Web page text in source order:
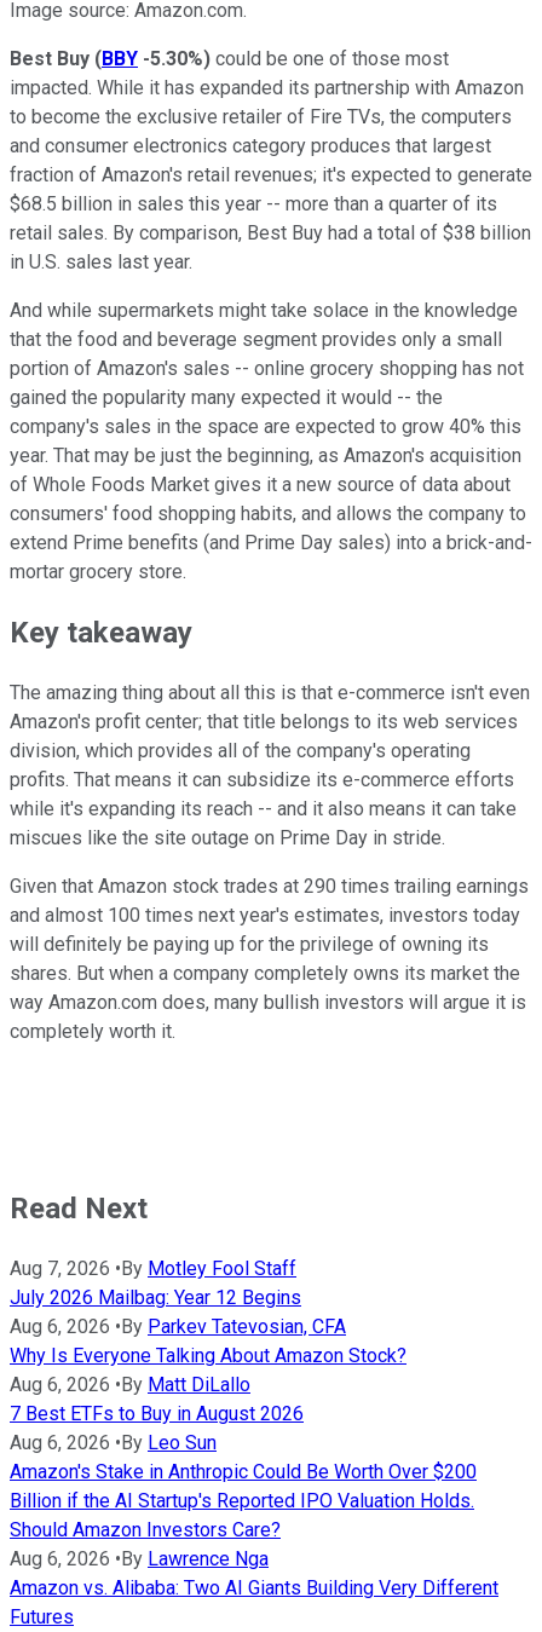
Image source: Amazon.com.
Best Buy (BBY -5.30%) could be one of those most
impacted. While it has expanded its partnership with Amazon
to become the exclusive retailer of Fire TVs, the computers
and consumer electronics category produces that largest
fraction of Amazon's retail revenues; it's expected to generate
$68.5 billion in sales this year -- more than a quarter of its
retail sales. By comparison, Best Buy had a total of $38 billion
in U.S. sales last year.
And while supermarkets might take solace in the knowledge
that the food and beverage segment provides only a small
portion of Amazon's sales -- online grocery shopping has not
gained the popularity many expected it would -- the
company's sales in the space are expected to grow 40% this
year. That may be just the beginning, as Amazon's acquisition
of Whole Foods Market gives it a new source of data about
consumers' food shopping habits, and allows the company to
extend Prime benefits (and Prime Day sales) into a brick-and-
mortar grocery store.
Key takeaway
The amazing thing about all this is that e-commerce isn't even
Amazon's profit center; that title belongs to its web services
division, which provides all of the company's operating
profits. That means it can subsidize its e-commerce efforts
while it's expanding its reach -- and it also means it can take
miscues like the site outage on Prime Day in stride.
Given that Amazon stock trades at 290 times trailing earnings
and almost 100 times next year's estimates, investors today
will definitely be paying up for the privilege of owning its
shares. But when a company completely owns its market the
way Amazon.com does, many bullish investors will argue it is
completely worth it.
Read Next
Aug 7, 2026 •By Motley Fool Staff
July 2026 Mailbag: Year 12 Begins
Aug 6, 2026 •By Parkev Tatevosian, CFA
Why Is Everyone Talking About Amazon Stock?
Aug 6, 2026 •By Matt DiLallo
7 Best ETFs to Buy in August 2026
Aug 6, 2026 •By Leo Sun
Amazon's Stake in Anthropic Could Be Worth Over $200
Billion if the AI Startup's Reported IPO Valuation Holds.
Should Amazon Investors Care?
Aug 6, 2026 •By Lawrence Nga
Amazon vs. Alibaba: Two AI Giants Building Very Different
Futures